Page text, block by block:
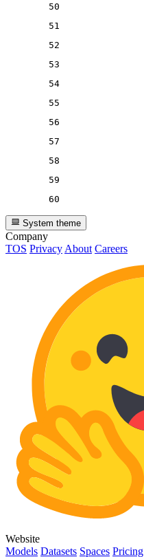
50
51
52
53
54
55
56
57
58
59
60
System theme
Company
TOS Privacy About Careers
Website
Models Datasets Spaces Pricing